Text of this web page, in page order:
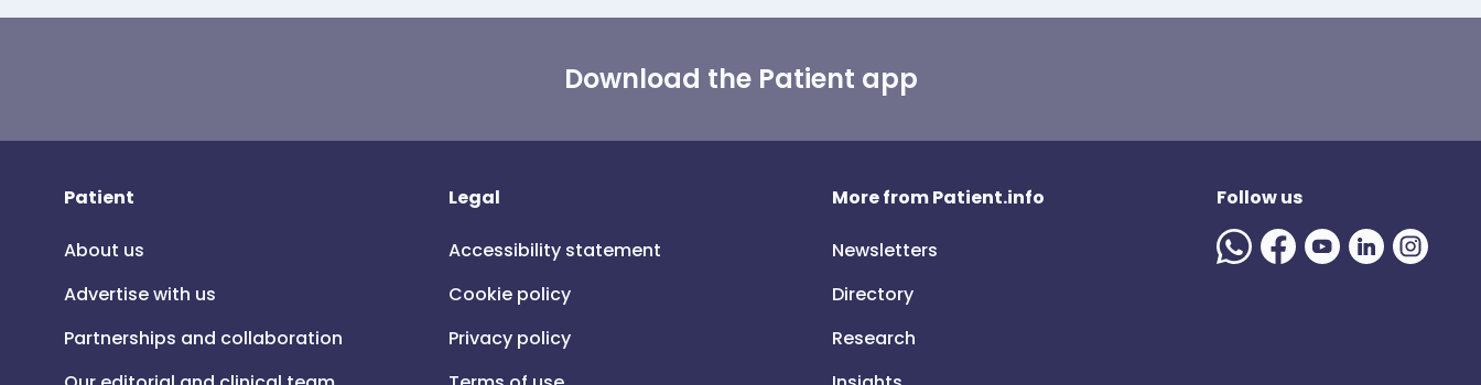
Download the Patient app
Patient
About us
Advertise with us
Partnerships and collaboration
Legal
Accessibility statement
Cookie policy
Privacy policy
More from Patient.info
Newsletters
Directory
Research
Follow us